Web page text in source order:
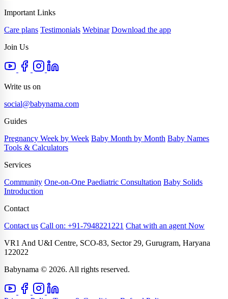
Important Links
Care plans Testimonials Webinar Download the app
Join Us
Write us on
social@babynama.com
Guides
Pregnancy Week by Week Baby Month by Month Baby Names
Tools & Calculators
Services
Community One-on-One Paediatric Consultation Baby Solids
Introduction
Contact
Contact us Call on: +91-7948221221 Chat with an agent Now
VR1 And U&I Centre, SCO-83, Sector 29, Gurugram, Haryana
122022
Babynama © 2026. All rights reserved.